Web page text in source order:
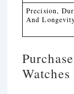
Precision,
And